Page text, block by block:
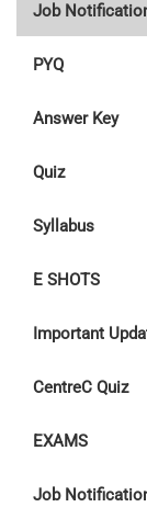
Job
PYQ
Answer Key
Quiz
Syllabus
E SHOTS
Important
CentreC Quiz
EXAMS
Job